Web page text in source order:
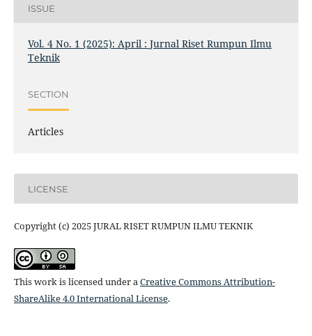
ISSUE
Vol. 4 No. 1 (2025): April : Jurnal Riset Rumpun Ilmu
Teknik
SECTION
Articles
LICENSE
Copyright (c) 2025 JURAL RISET RUMPUN ILMU TEKNIK
This work is licensed under aCreative Commons Attribution-
ShareAlike 4.0 International License.